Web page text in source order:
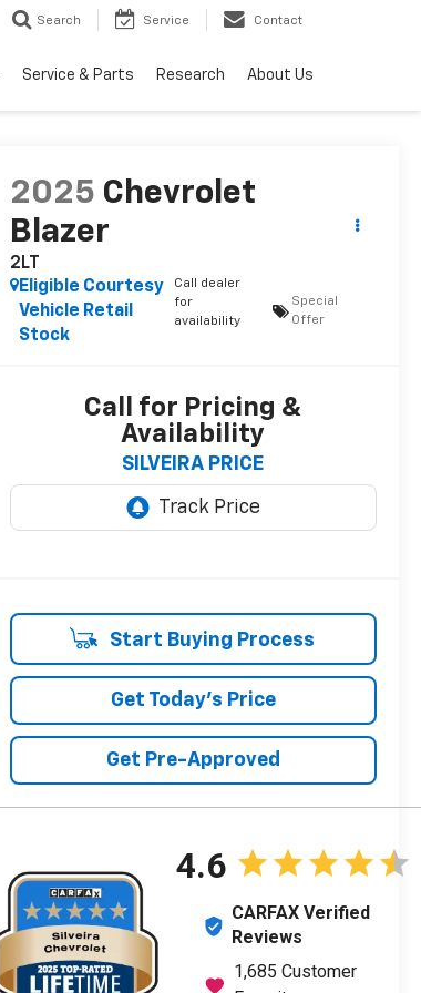
Search Service Contact
Service & Parts Research About Us
2025 Chevrolet
Blazer
2LT
Eligible Courtesy
Vehicle Retail
Stock
Call dealer
for
availability
Special
Offer
Call for Pricing &
Availability
SILVEIRA PRICE
Start Buying Process
Get Today's Price
Get Pre-Approved